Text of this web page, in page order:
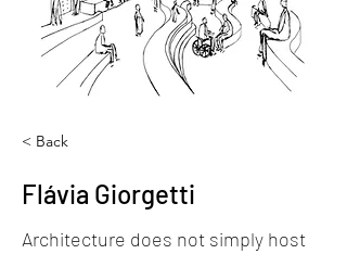
< Back
Flávia Giorgetti
Architecture does not simply host